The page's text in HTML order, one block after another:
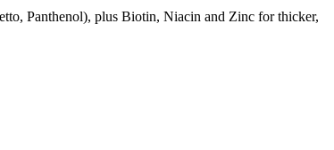
Panthenol), plus Biotin, Niacin and Zinc for thicker,